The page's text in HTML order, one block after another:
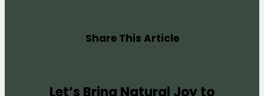
Share This Article
Let’s Bring Natural Joy to